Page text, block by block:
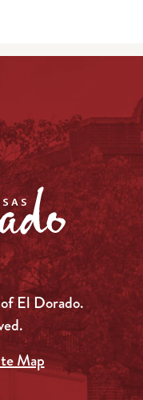
El Dorado.
Map